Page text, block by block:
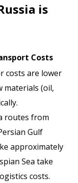
is
Costs
costs are lower
materials (oil,
routes from
Gulf
approximately
Sea take
costs.